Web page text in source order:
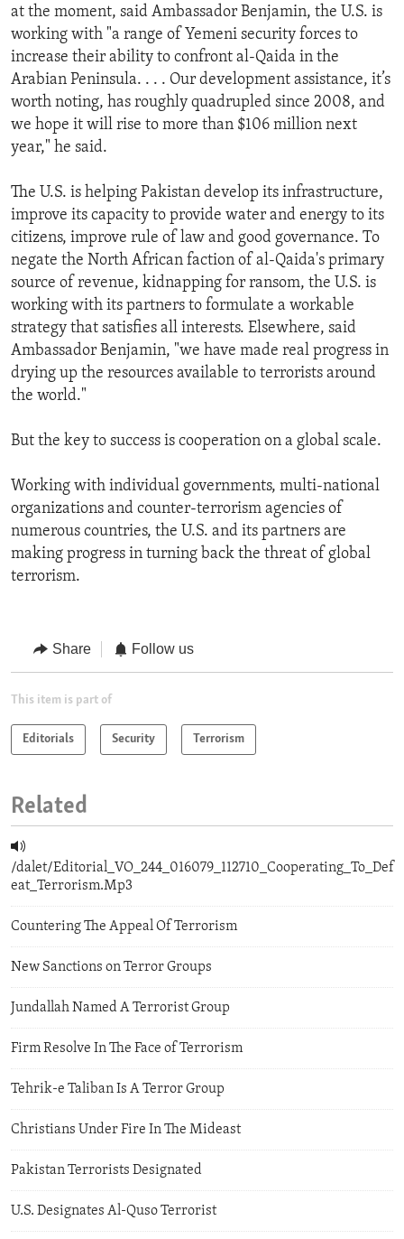
at the moment, said Ambassador Benjamin, the U.S. is
working with "a range of Yemeni security forces to
increase their ability to confront al-Qaida in the
Arabian Peninsula. . . . Our development assistance, it’s
worth noting, has roughly quadrupled since 2008, and
we hope it will rise to more than $106 million next
year," he said.
The U.S. is helping Pakistan develop its infrastructure,
improve its capacity to provide water and energy to its
citizens, improve rule of law and good governance. To
negate the North African faction of al-Qaida's primary
source of revenue, kidnapping for ransom, the U.S. is
working with its partners to formulate a workable
strategy that satisfies all interests. Elsewhere, said
Ambassador Benjamin, "we have made real progress in
drying up the resources available to terrorists around
the world."
But the key to success is cooperation on a global scale.
Working with individual governments, multi-national
organizations and counter-terrorism agencies of
numerous countries, the U.S. and its partners are
making progress in turning back the threat of global
terrorism.
Share Follow us
This item is part of
Editorials Security Terrorism
Related
/dalet/Editorial_VO_244_016079_112710_Cooperating_To_Def
eat_Terrorism.Mp3
Countering The Appeal Of Terrorism
New Sanctions on Terror Groups
Jundallah Named A Terrorist Group
Firm Resolve In The Face of Terrorism
Tehrik-e Taliban Is A Terror Group
Christians Under Fire In The Mideast
Pakistan Terrorists Designated
U.S. Designates Al-Quso Terrorist